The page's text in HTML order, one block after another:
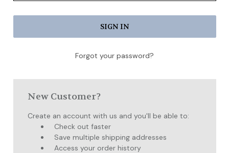
Forgot your password?
New Customer?
Create an account with us and you'll be able to:
Check out faster
Save multiple shipping addresses
Access your order history